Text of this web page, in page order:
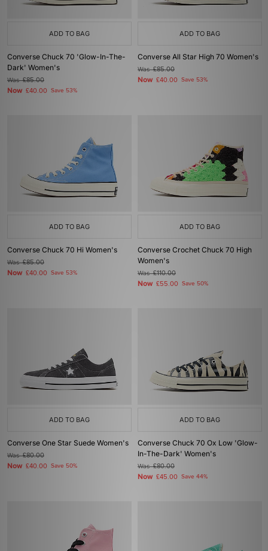
ADD TO BAG
Converse Chuck 70 'Glow-In-The-
Dark' Women's
Was£85.00
Now £40.00 Save 53%
ADD TO BAG
Converse All Star High 70 Women's
Was£85.00
Now £40.00 Save 53%
ADD TO BAG
Converse Chuck 70 Hi Women's
Was£85.00
Now £40.00 Save 53%
ADD TO BAG
Converse Crochet Chuck 70 High
Women's
Was£110.00
Now £55.00 Save 50%
ADD TO BAG
Converse One Star Suede Women's
Was£80.00
Now £40.00 Save 50%
ADD TO BAG
Converse Chuck 70 Ox Low 'Glow-
In-The-Dark' Women's
Was£80.00
Now £45.00 Save 44%